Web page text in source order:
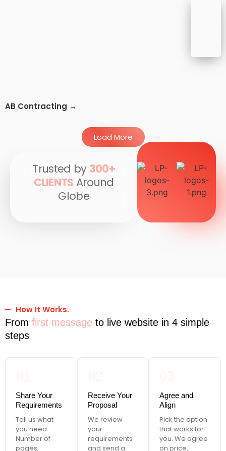
AB Contracting →
Load More
Trusted by 300+
CLIENTS Around
Globe
How It Works.
From first message to live website in 4 simple
steps
Share Your
Requirements
Tell us what
you need.
Number of
pages,
Receive Your
Proposal
We review
your
requirements
and send a
Agree and
Align
Pick the option
that works for
you. We agree
on price,